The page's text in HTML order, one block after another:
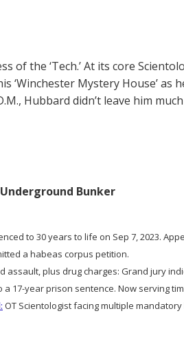
of the ‘Tech.’ At its core
‘Winchester Mystery House’ as
Hubbard didn’t leave him
Bunker
to 30 years to life on Sep 7, 2023.
a habeas corpus petition.
assault, plus drug charges: Grand jury
17-year prison sentence. Now serving
OT Scientologist facing multiple